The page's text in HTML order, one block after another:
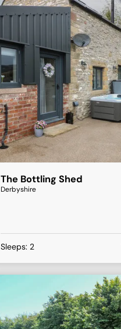
The Bottling Shed
Derbyshire
Sleeps: 2